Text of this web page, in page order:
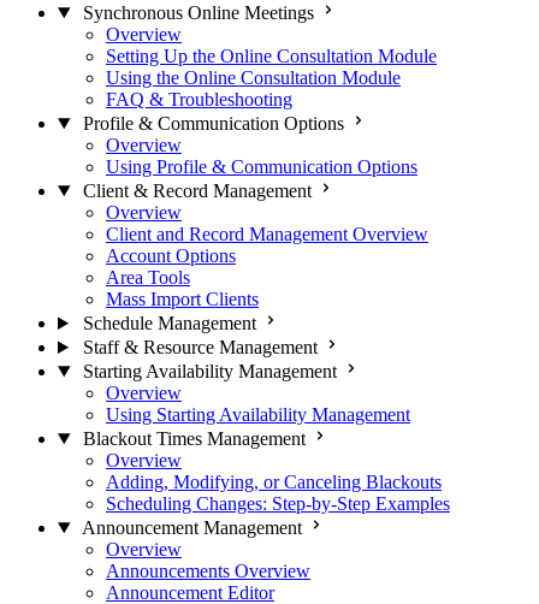
Synchronous Online Meetings
Overview
Setting Up the Online Consultation Module
Using the Online Consultation Module
FAQ & Troubleshooting
Profile & Communication Options
Overview
Using Profile & Communication Options
Client & Record Management
Overview
Client and Record Management Overview
Account Options
Area Tools
Mass Import Clients
Schedule Management
Staff & Resource Management
Starting Availability Management
Overview
Using Starting Availability Management
Blackout Times Management
Overview
Adding, Modifying, or Canceling Blackouts
Scheduling Changes: Step-by-Step Examples
Announcement Management
Overview
Announcements Overview
Announcement Editor